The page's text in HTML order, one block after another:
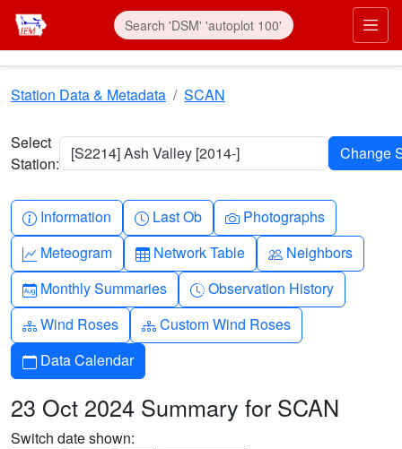
Skip to main content
Station Data & Metadata SCAN
Select
Station:
[S2214] Ash Valley [2014-]
Info-circle
Information Clock
Last Ob Camera
Photographs
Graph-up
Meteogram Table
Network Table People
Neighbors
Calendar-month
Monthly Summaries Clock-history
Observation History
Diagram-3
Wind Roses Diagram-3
Custom Wind Roses
Calendar
Data Calendar
23 Oct 2024 Summary for SCAN
Switch date shown: